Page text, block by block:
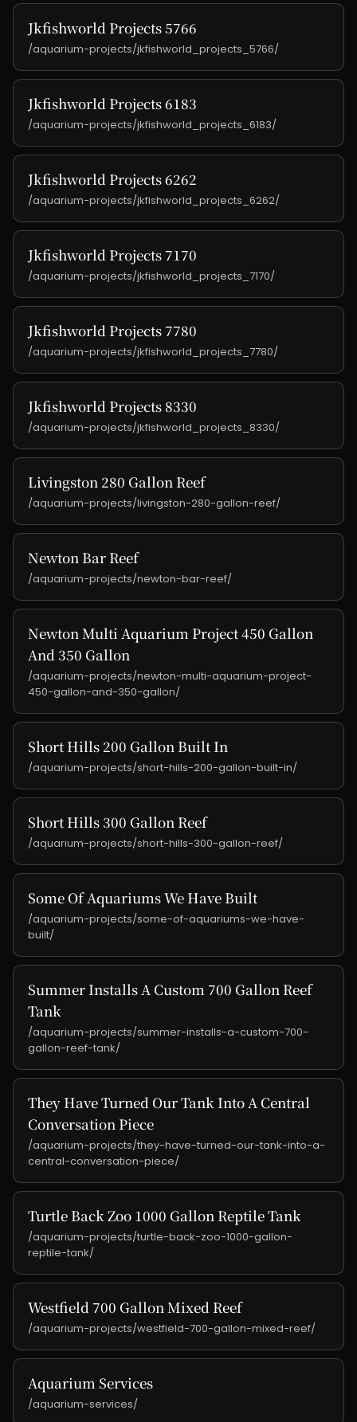
Jkfishworld Projects 5766
/aquarium-projects/jkfishworld_projects_5766/
Jkfishworld Projects 6183
/aquarium-projects/jkfishworld_projects_6183/
Jkfishworld Projects 6262
/aquarium-projects/jkfishworld_projects_6262/
Jkfishworld Projects 7170
/aquarium-projects/jkfishworld_projects_7170/
Jkfishworld Projects 7780
/aquarium-projects/jkfishworld_projects_7780/
Jkfishworld Projects 8330
/aquarium-projects/jkfishworld_projects_8330/
Livingston 280 Gallon Reef
/aquarium-projects/livingston-280-gallon-reef/
Newton Bar Reef
/aquarium-projects/newton-bar-reef/
Newton Multi Aquarium Project 450 Gallon
And 350 Gallon
/aquarium-projects/newton-multi-aquarium-project-
450-gallon-and-350-gallon/
Short Hills 200 Gallon Built In
/aquarium-projects/short-hills-200-gallon-built-in/
Short Hills 300 Gallon Reef
/aquarium-projects/short-hills-300-gallon-reef/
Some Of Aquariums We Have Built
/aquarium-projects/some-of-aquariums-we-have-
built/
Summer Installs A Custom 700 Gallon Reef
Tank
/aquarium-projects/summer-installs-a-custom-700-
gallon-reef-tank/
They Have Turned Our Tank Into A Central
Conversation Piece
/aquarium-projects/they-have-turned-our-tank-into-a-
central-conversation-piece/
Turtle Back Zoo 1000 Gallon Reptile Tank
/aquarium-projects/turtle-back-zoo-1000-gallon-
reptile-tank/
Westfield 700 Gallon Mixed Reef
/aquarium-projects/westfield-700-gallon-mixed-reef/
Aquarium Services
/aquarium-services/